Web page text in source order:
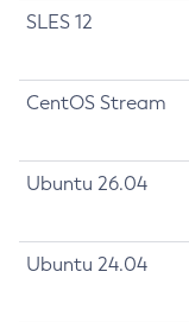
SLES 12
CentOS Stream
Ubuntu 26.04
Ubuntu 24.04